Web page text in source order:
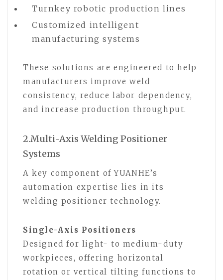
Turnkey robotic production lines
Customized intelligent
manufacturing systems
These solutions are engineered to help
manufacturers improve weld
consistency, reduce labor dependency,
and increase production throughput.
2.Multi-Axis Welding Positioner
Systems
A key component of YUANHE’s
automation expertise lies in its
welding positioner technology.
Single-Axis Positioners
Designed for light- to medium-duty
workpieces, offering horizontal
rotation or vertical tilting functions to